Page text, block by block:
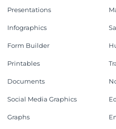
Presentations
Infographics
Form Builder
Printables
Documents
Social Media Graphics
Graphs